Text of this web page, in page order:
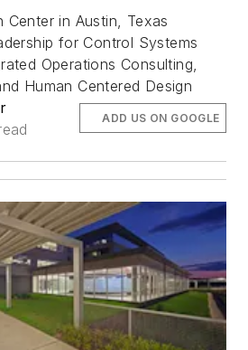
Center in Austin, Texas
for Control Systems
Operations Consulting,
Human Centered Design
ADD US ON GOOGLE